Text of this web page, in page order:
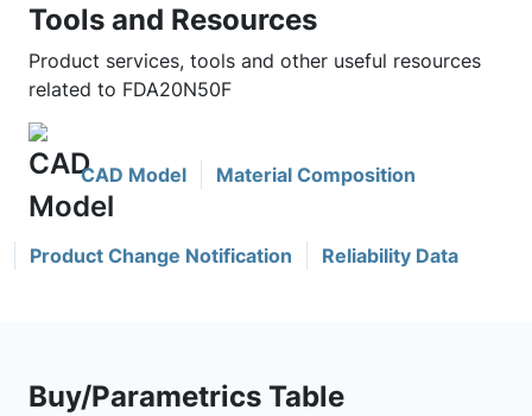
Tools and Resources
Product services, tools and other useful resources
related to FDA20N50F
CAD Model Material Composition
Product Change Notification Reliability Data
Buy/Parametrics Table